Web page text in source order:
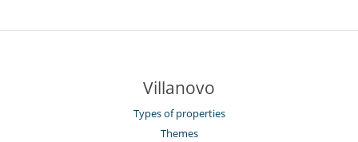
Villanovo
Types of properties
Themes